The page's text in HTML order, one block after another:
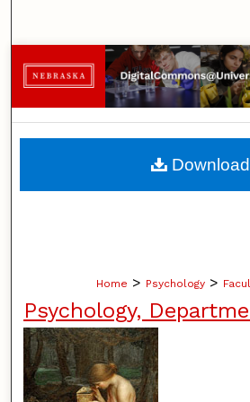
Browse
My
About
Home > Psychology >
Psychology,
Download